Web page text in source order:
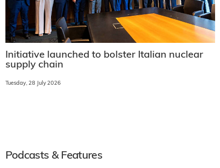
Initiative launched to bolster Italian nuclear
supply chain
Tuesday, 28 July 2026
Podcasts & Features